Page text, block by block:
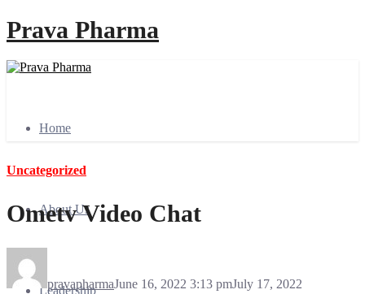
Prava Pharma
Home
About Us
Leadership
Uncategorized
Ometv Video Chat
pravapharmaJune 16, 2022 3:13 pmJuly 17, 2022